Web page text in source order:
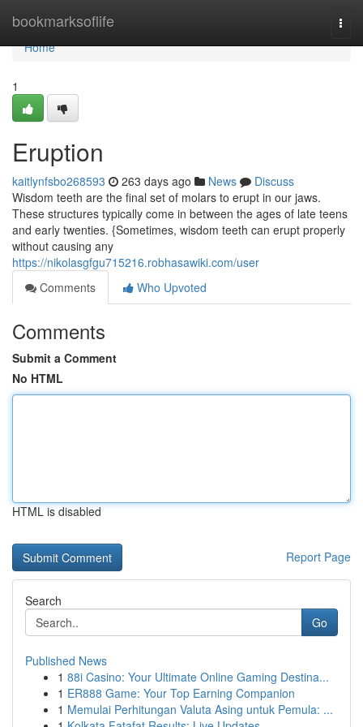
bookmarksoflife
Home
Home
1
Eruption
kaitlynfsbo268593 263 days ago News
Discuss
Wisdom teeth are the final set of molars to erupt in our jaws.
These structures typically come in between the ages of late teens
and early twenties. {Sometimes, wisdom teeth can erupt properly
without causing any
https://nikolasgfgu715216.robhasawiki.com/user
Comments
Who Upvoted
Comments
Submit a Comment
No HTML
HTML is disabled
Report Page
Search
Go
Published News
1 88i Casino: Your Ultimate Online Gaming Destina...
1 ER888 Game: Your Top Earning Companion
1 Memulai Perhitungan Valuta Asing untuk Pemula: ...